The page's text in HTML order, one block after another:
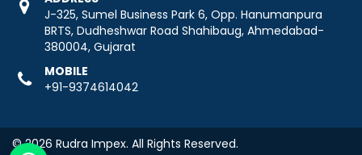
J-325, Sumel Business Park 6, Opp. Hanumanpura
BRTS, Dudheshwar Road Shahibaug, Ahmedabad-
380004, Gujarat
MOBILE
+91-9374614042
© 2026 Rudra Impex. All Rights Reserved.